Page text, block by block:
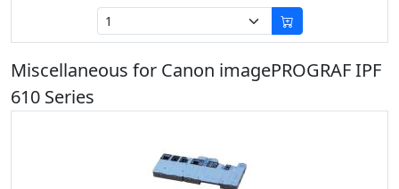
Miscellaneous for Canon imagePROGRAF IPF
610 Series